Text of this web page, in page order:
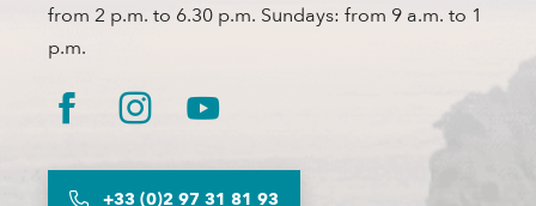
from 2 p.m. to 6.30 p.m. Sundays: from 9 a.m. to 1
p.m.
+33 (0)2 97 31 81 93